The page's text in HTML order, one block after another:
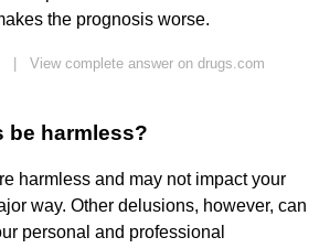
the prognosis worse.
View complete answer on drugs.com
be harmless?
harmless and may not impact your
way. Other delusions, however, can
personal and professional